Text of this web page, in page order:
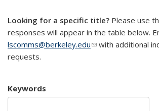
Looking for a specific title? Please use
responses will appear in the table below.
lscomms@berkeley.edu(link sends e-mail)
with additional
requests.
Keywords